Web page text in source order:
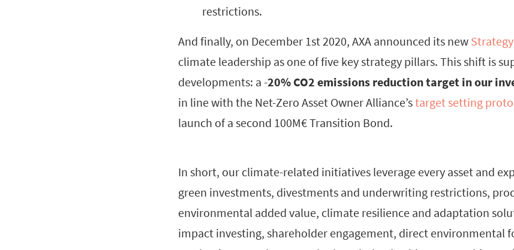
restrictions.
And finally, on December 1st 2020, AXA announced its new
climate leadership as one of five key strategy pillars. This shift is
developments: a -20% CO2 emissions reduction target in our
in line with the Net-Zero Asset Owner Alliance’starget setting
launch of a second 100M€ Transition Bond.
In short, our climate-related initiatives leverage every asset and
green investments, divestments and underwriting restrictions,
environmental added value, climate resilience and adaptation
impact investing, shareholder engagement, direct environmental